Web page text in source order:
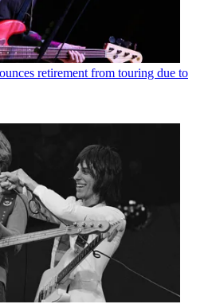
retirement from touring due to